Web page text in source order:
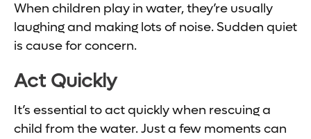
When children play in water, they’re usually
laughing and making lots of noise. Sudden quiet
is cause for concern.
Act Quickly
It’s essential to act quickly when rescuing a
child from the water. Just a few moments can